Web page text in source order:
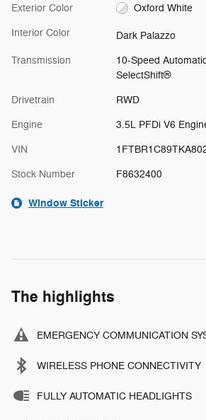
Exterior Color Oxford White
Interior Color Dark Palazzo
Transmission
10-Speed
SelectShift®
Drivetrain RWD
Engine 3.5L PFDi V6
VIN
Stock Number F8632400
Window Sticker
The highlights
EMERGENCY COMMUNICATION
WIRELESS PHONE CONNECTIVITY
FULLY AUTOMATIC HEADLIGHTS